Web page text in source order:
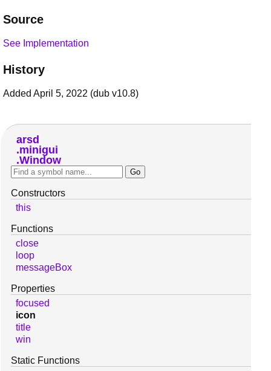
Source
See Implementation
History
Added April 5, 2022 (dub v10.8)
arsd
minigui
Window
Constructors
this
Functions
close
loop
messageBox
Properties
focused
icon
title
win
Static Functions